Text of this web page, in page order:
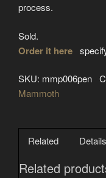
process.
Sold.
Order it here
SKU: mmp006pen
Mammoth
Related Details
Related